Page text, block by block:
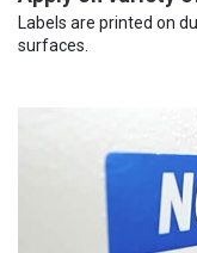
Labels are printed on
surfaces.